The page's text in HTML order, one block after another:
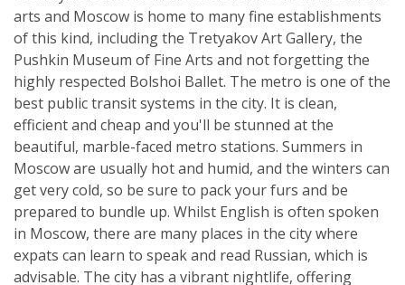
arts and Moscow is home to many fine establishments
of this kind, including the Tretyakov Art Gallery, the
Pushkin Museum of Fine Arts and not forgetting the
highly respected Bolshoi Ballet. The metro is one of the
best public transit systems in the city. It is clean,
efficient and cheap and you'll be stunned at the
beautiful, marble-faced metro stations. Summers in
Moscow are usually hot and humid, and the winters can
get very cold, so be sure to pack your furs and be
prepared to bundle up. Whilst English is often spoken
in Moscow, there are many places in the city where
expats can learn to speak and read Russian, which is
advisable. The city has a vibrant nightlife, offering